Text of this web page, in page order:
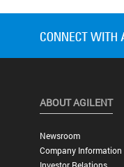
ABOUT AGILENT
Newsroom
Company Information